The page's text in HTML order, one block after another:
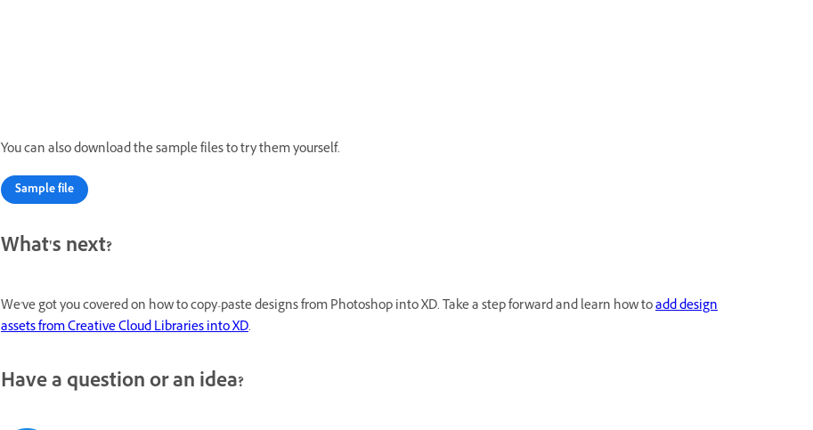
You can also download the sample files to try them yourself.
Sample file
What's next?
We've got you covered on how to copy-paste designs from Photoshop into XD. Take a step forward and learn how toadd design
assets from Creative Cloud Libraries into XD.
Have a question or an idea?